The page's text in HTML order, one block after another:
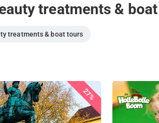
treatments &
treatments & boat tours
27%